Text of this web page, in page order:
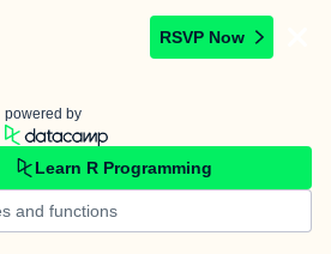
RSVP Now
powered by
Learn R Programming